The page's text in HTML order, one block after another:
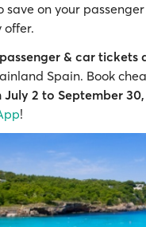
on your
offer.
& car tickets
Spain. Book
July 2 to September
!